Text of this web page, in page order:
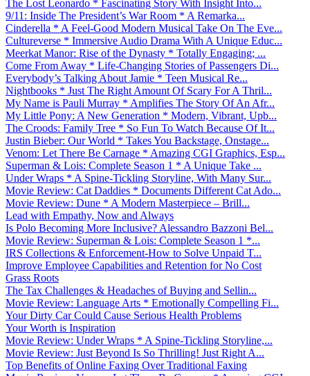
The Lost Leonardo * Fascinating Story With Insight Into...
9/11: Inside The President’s War Room * A Remarka...
Cinderella * A Feel-Good Modern Musical Take On The Eve...
Cultureverse * Immersive Audio Drama With A Unique Educ...
Meerkat Manor: Rise of the Dynasty * Totally Engaging; ...
Come From Away * Life-Changing Stories of Passengers Di...
Everybody’s Talking About Jamie * Teen Musical Re...
Nightbooks * Just The Right Amount Of Scary For A Thril...
My Name is Pauli Murray * Amplifies The Story Of An Afr...
My Little Pony: A New Generation * Modern, Vibrant, Upb...
The Croods: Family Tree * So Fun To Watch Because Of It...
Justin Bieber: Our World * Takes You Backstage, Onstage...
Venom: Let There Be Carnage * Amazing CGI Graphics, Esp...
Superman & Lois: Complete Season 1 * A Unique Take ...
Under Wraps * A Spine-Tickling Storyline, With Many Sur...
Movie Review: Cat Daddies * Documents Different Cat Ado...
Movie Review: Dune * A Modern Masterpiece – Brill...
Lead with Empathy, Now and Always
Is Polo Becoming More Inclusive? Alessandro Bazzoni Bel...
Movie Review: Superman & Lois: Complete Season 1 *...
IRS Collections & Enforcement-How to Solve Unpaid T...
Improve Employee Capabilities and Retention for No Cost
Grass Roots
The Tax Challenges & Headaches of Buying and Sellin...
Movie Review: Language Arts * Emotionally Compelling Fi...
Your Dirty Car Could Cause Serious Health Problems
Your Worth is Inspiration
Movie Review: Under Wraps * A Spine-Tickling Storyline,...
Movie Review: Just Beyond Is So Thrilling! Just Right A...
Top Benefits of Online Faxing Over Traditional Faxing